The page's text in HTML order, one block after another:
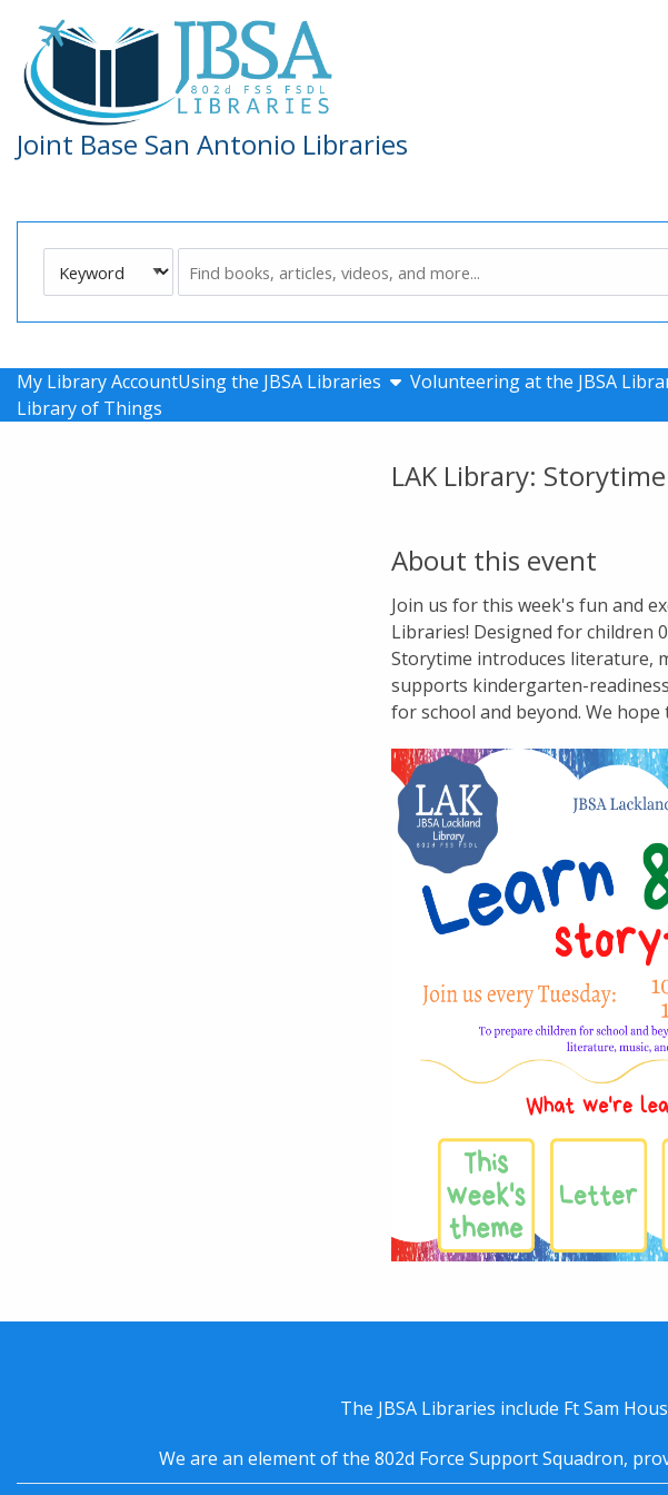
Skip to main navigation
Skip to search bar
Skip to main content
Skip to footer
Joint Base San Antonio Libraries
Type
My Library AccountUsing the JBSA Libraries show submenu
Volunteering at the JBSA
Library of Things
LAK Library: Storytime
About this event
Join us for this week's fun and
Libraries! Designed for children
Storytime introduces literature,
supports kindergarten-
for school and beyond. We
The JBSA Libraries include Ft Sam
We are an element of the 802d Force Support Squadron,